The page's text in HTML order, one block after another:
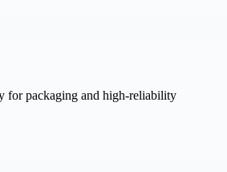
for packaging and high-reliability